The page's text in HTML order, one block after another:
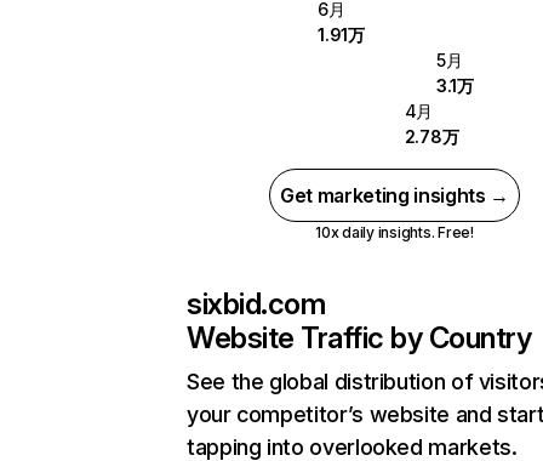
6月
1.91万
5月
3.1万
4月
2.78万
Get marketing insights →
10x daily insights. Free!
sixbid.com
Website Traffic by Country
See the global distribution of
your competitor’s website and
tapping into overlooked markets.